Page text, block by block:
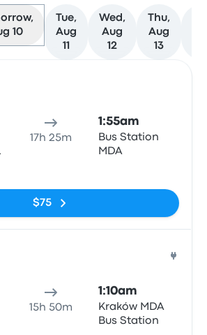
10
Tue,
Aug
11
Wed,
Aug
12
Thu,
Aug
13
17h 25m
1:55am
Bus Station
MDA
$75
15h 50m
1:10am
Kraków MDA
Bus Station